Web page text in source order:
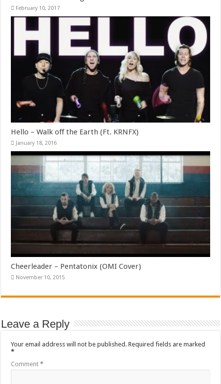
February 10, 2017
Hello – Walk off the Earth (Ft. KRNFX)
January 18, 2016
Cheerleader – Pentatonix (OMI Cover)
November 10, 2015
Leave a Reply
Your email address will not be published. Required fields are marked
*
Comment*